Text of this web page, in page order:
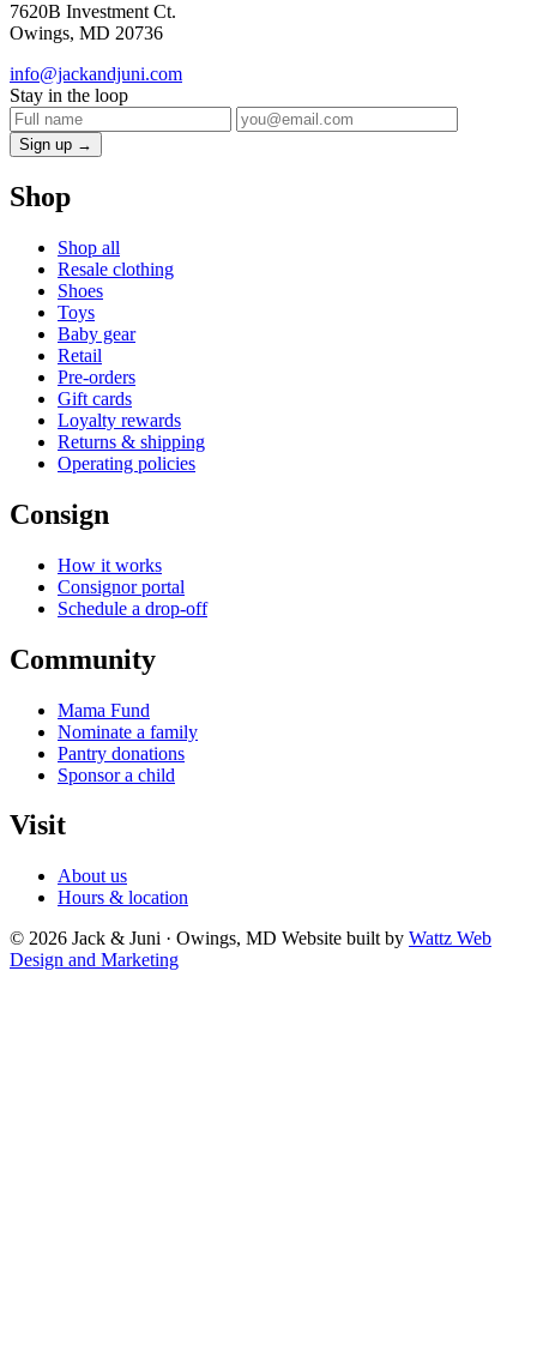
7620B Investment Ct.
Owings, MD 20736
info@jackandjuni.com
Stay in the loop
Sign up →
Shop
Shop all
Resale clothing
Shoes
Toys
Baby gear
Retail
Pre-orders
Gift cards
Loyalty rewards
Returns & shipping
Operating policies
Consign
How it works
Consignor portal
Schedule a drop-off
Community
Mama Fund
Nominate a family
Pantry donations
Sponsor a child
Visit
About us
Hours & location
© 2026 Jack & Juni · Owings, MD Website built by Wattz Web
Design and Marketing